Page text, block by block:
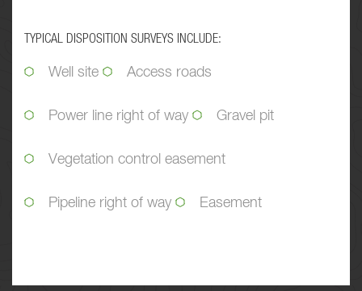
TYPICAL DISPOSITION SURVEYS INCLUDE:
Well site Access roads
Power line right of way Gravel pit
Vegetation control easement
Pipeline right of way Easement